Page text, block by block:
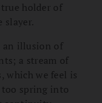
holder of
slayer.
an illusion of
a stream of
which we feel is
too spring into